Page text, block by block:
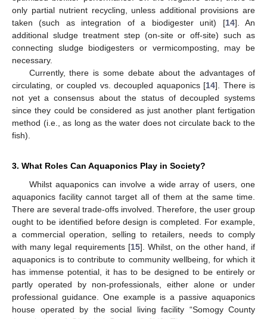
only partial nutrient recycling, unless additional provisions are
taken (such as integration of a biodigester unit) [14]. An
additional sludge treatment step (on-site or off-site) such as
connecting sludge biodigesters or vermicomposting, may be
necessary.
Currently, there is some debate about the advantages of
circulating, or coupled vs. decoupled aquaponics [14]. There is
not yet a consensus about the status of decoupled systems
since they could be considered as just another plant fertigation
method (i.e., as long as the water does not circulate back to the
fish).
3. What Roles Can Aquaponics Play in Society?
Whilst aquaponics can involve a wide array of users, one
aquaponics facility cannot target all of them at the same time.
There are several trade-offs involved. Therefore, the user group
ought to be identified before design is completed. For example,
a commercial operation, selling to retailers, needs to comply
with many legal requirements [15]. Whilst, on the other hand, if
aquaponics is to contribute to community wellbeing, for which it
has immense potential, it has to be designed to be entirely or
partly operated by non-professionals, either alone or under
professional guidance. One example is a passive aquaponics
house operated by the social living facility “Somogy County